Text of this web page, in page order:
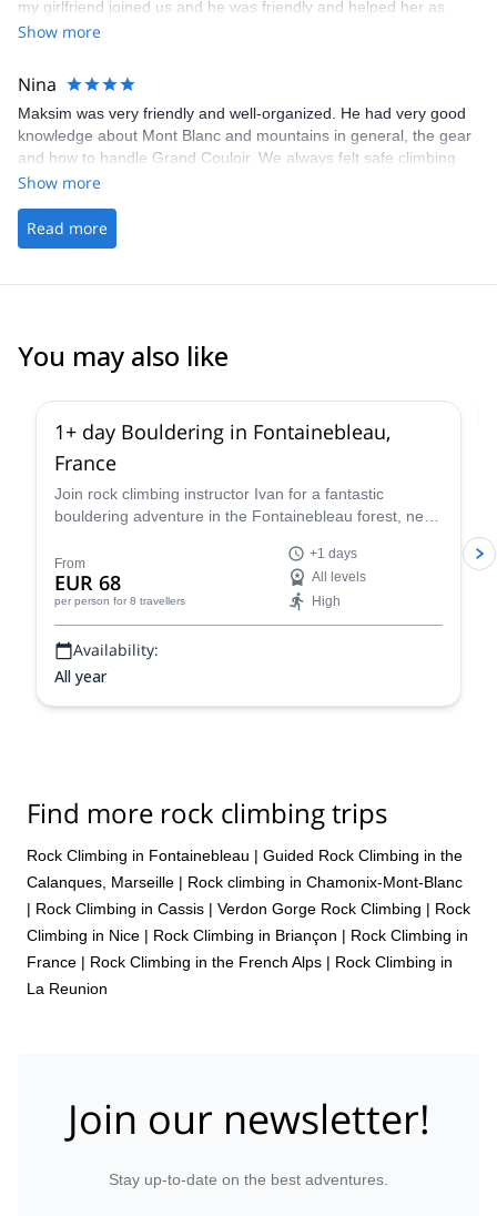
my girlfriend joined us and he was friendly and helped her as
well. He was patient and he knew when I start to struggle to slow
had a lot of fun and new friendship
Show more
Nina
Maksim was very friendly and well-organized. He had very good
knowledge about Mont Blanc and mountains in general, the gear
and how to handle Grand Couloir. We always felt safe climbing
with him and would gladly join him for another climb in the future.
Show more
Read more
You may also like
1+ day Bouldering in Fontainebleau,
France
Join rock climbing instructor Ivan for a fantastic
bouldering adventure in the Fontainebleau forest, near
From
EUR 68
per person for 8 travellers
+1 days
All levels
High
Availability:
All year
Find more rock climbing trips
Rock Climbing in Fontainebleau | Guided Rock Climbing in the
Calanques, Marseille | Rock climbing in Chamonix-Mont-Blanc
| Rock Climbing in Cassis | Verdon Gorge Rock Climbing | Rock
Climbing in Nice | Rock Climbing in Briançon | Rock Climbing in
France | Rock Climbing in the French Alps | Rock Climbing in
La Reunion
Join our newsletter!
Stay up-to-date on the best adventures.